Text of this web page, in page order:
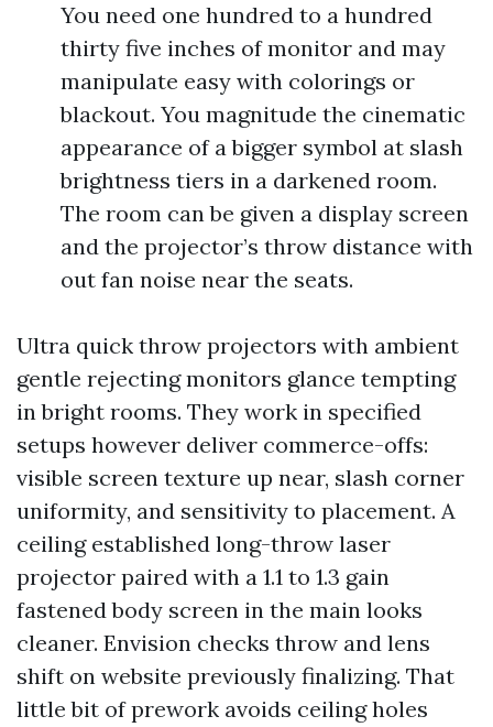
You need one hundred to a hundred
thirty five inches of monitor and may
manipulate easy with colorings or
blackout. You magnitude the cinematic
appearance of a bigger symbol at slash
brightness tiers in a darkened room.
The room can be given a display screen
and the projector’s throw distance with
out fan noise near the seats.
Ultra quick throw projectors with ambient
gentle rejecting monitors glance tempting
in bright rooms. They work in specified
setups however deliver commerce-offs:
visible screen texture up near, slash corner
uniformity, and sensitivity to placement. A
ceiling established long-throw laser
projector paired with a 1.1 to 1.3 gain
fastened body screen in the main looks
cleaner. Envision checks throw and lens
shift on website previously finalizing. That
little bit of prework avoids ceiling holes